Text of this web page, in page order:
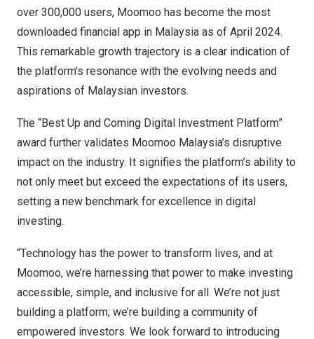
over 300,000 users, Moomoo has become the most
downloaded financial app in Malaysia as of April 2024.
This remarkable growth trajectory is a clear indication of
the platform’s resonance with the evolving needs and
aspirations of Malaysian investors.
The “Best Up and Coming Digital Investment Platform”
award further validates Moomoo Malaysia’s disruptive
impact on the industry. It signifies the platform’s ability to
not only meet but exceed the expectations of its users,
setting a new benchmark for excellence in digital
investing.
“Technology has the power to transform lives, and at
Moomoo, we’re harnessing that power to make investing
accessible, simple, and inclusive for all. We’re not just
building a platform; we’re building a community of
empowered investors. We look forward to introducing